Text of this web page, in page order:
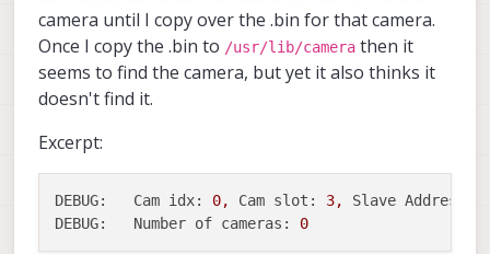
camera until I copy over the .bin for that camera.
Once I copy the .bin to /usr/lib/camera then it
seems to find the camera, but yet it also thinks it
doesn't find it.
Excerpt:
DEBUG:   Cam idx: 0, Cam slot: 3, Slave Address:
DEBUG:   Number of cameras:
0